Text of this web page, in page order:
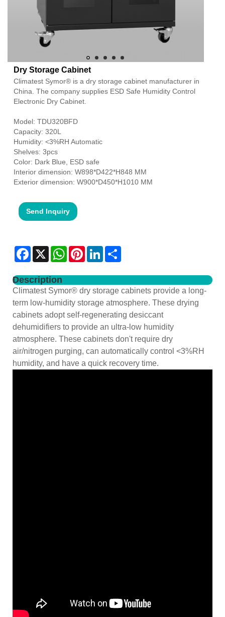
Dry Storage Cabinet
Climatest Symor® is a dry storage cabinet manufacturer in
China. The company supplies ESD Safe Humidity Control
Electronic Dry Cabinet.
Model: TDU320BFD
Capacity: 320L
Humidity: <3%RH Automatic
Shelves: 3pcs
Color: Dark Blue, ESD safe
Interior dimension: W898*D422*H848 MM
Exterior dimension: W900*D450*H1010 MM
Send Inquiry
Facebook
X WhatsAppPinterestLinkedIn
Description
Climatest Symor® dry storage cabinets provide a long-
term low-humidity storage atmosphere. These drying
cabinets adopt self-regenerating desiccant
dehumidifiers to provide an ultra-low humidity
atmosphere. These cabinets don't require dry
air/nitrogen purging, can automatically control <3%RH
humidity, and have a quick recovery time.